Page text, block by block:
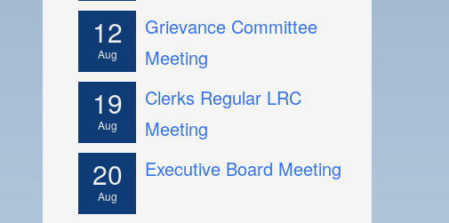
12
Aug
Grievance Committee
Meeting
19
Aug
Clerks Regular LRC
Meeting
20
Aug
Executive Board Meeting